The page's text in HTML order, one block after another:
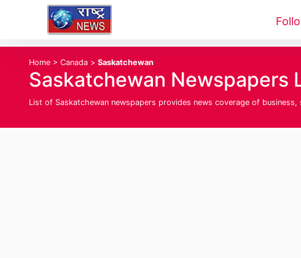
Home > Canada > Saskatchewan
Saskatchewan Newspapers
List of Saskatchewan newspapers provides news coverage of